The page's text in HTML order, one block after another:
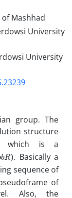
Mashhad
University
University
group‎. ‎The
structure
which is a
b ‎. ‎Basically a
sequence of
of
‎Also‎, ‎the